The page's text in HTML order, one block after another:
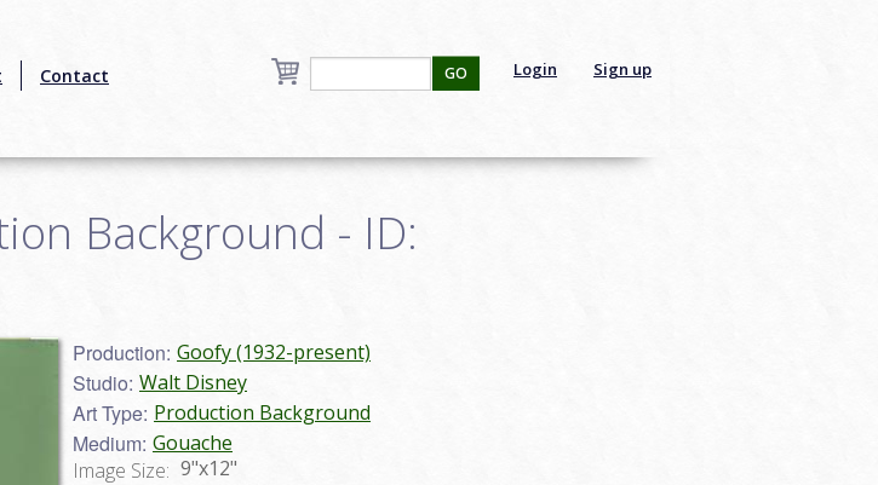
Contact Login Sign up
GO
Background - ID:
Production: Goofy (1932-present)
Studio: Walt Disney
Art Type: Production Background
Medium: Gouache
Image Size: 9"x12"